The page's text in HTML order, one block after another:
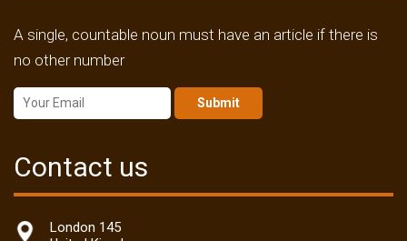
A single, countable noun must have an article if there is
no other number
Submit
Contact us
London 145